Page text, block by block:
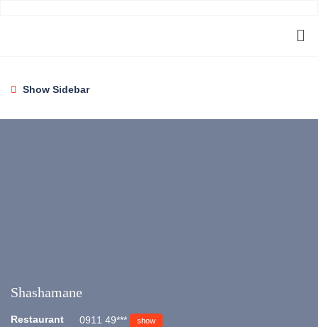
Show Sidebar
Shashamane
Restaurant 0911 49*** show